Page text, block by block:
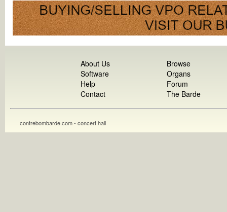
About Us
Software
Help
Contact
Browse
Organs
Forum
The Barde
contrebombarde.com - concert hall